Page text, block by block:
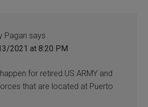
Pagan says
2021 at 8:20 PM
for retired US ARMY and
that are located at Puerto